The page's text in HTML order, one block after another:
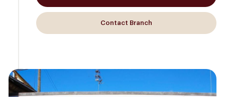
Contact Branch